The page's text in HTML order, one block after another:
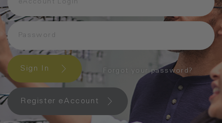
Sign In Forgot your password?
Register eAccount